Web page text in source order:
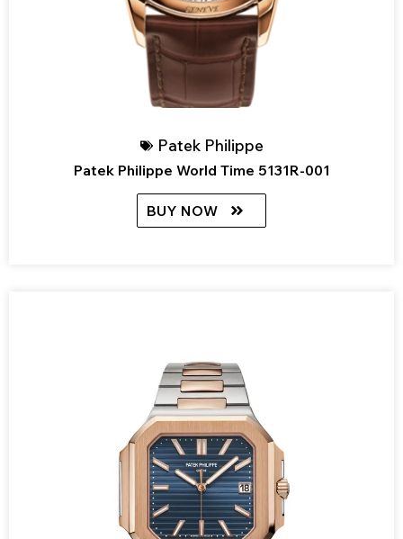
Patek Philippe
Patek Philippe World Time 5131R-001
BUY NOW